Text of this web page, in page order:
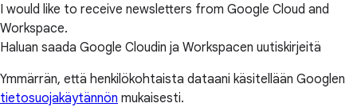
I would like to receive newsletters from Google Cloud and
Workspace.
Haluan saada Google Cloudin ja Workspacen uutiskirjeitä
Ymmärrän, että henkilökohtaista dataani käsitellään Googlen
tietosuojakäytännön mukaisesti.